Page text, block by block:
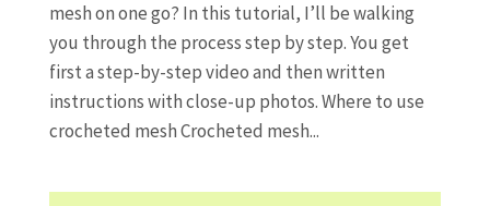
mesh on one go? In this tutorial, I’ll be walking
you through the process step by step. You get
first a step-by-step video and then written
instructions with close-up photos. Where to use
crocheted mesh Crocheted mesh...